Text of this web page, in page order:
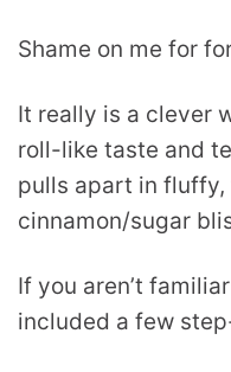
Shame on me for
It really is a clever
roll-like taste and
pulls apart in
cinnamon/sugar
If you aren’t
included a few